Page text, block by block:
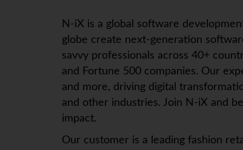
N-iX is a global software
globe create next-generation
savvy professionals across 40+
and Fortune 500 companies. Our
and more, driving digital
and other industries. Join N-iX and
impact.
Our customer is a leading fashion